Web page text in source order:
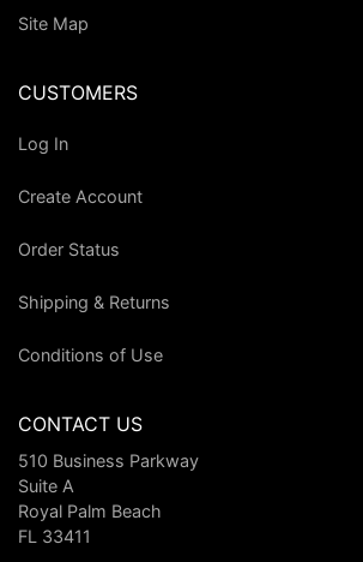
Site Map
CUSTOMERS
Log In
Create Account
Order Status
Shipping & Returns
Conditions of Use
CONTACT US
510 Business Parkway
Suite A
Royal Palm Beach
FL 33411